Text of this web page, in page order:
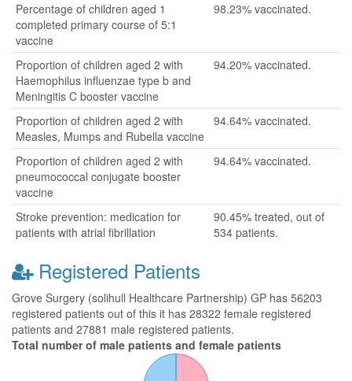
Percentage of children aged 1
completed primary course of 5:1
vaccine
98.23% vaccinated.
Proportion of children aged 2 with
Haemophilus influenzae type b and
Meningitis C booster vaccine
94.20% vaccinated.
Proportion of children aged 2 with
Measles, Mumps and Rubella vaccine
94.64% vaccinated.
Proportion of children aged 2 with
pneumococcal conjugate booster
vaccine
94.64% vaccinated.
Stroke prevention: medication for
patients with atrial fibrillation
90.45% treated, out of
534 patients.
Registered Patients
Grove Surgery (solihull Healthcare Partnership) GP has 56203
registered patients out of this it has 28322 female registered
patients and 27881 male registered patients.
Total number of male patients and female patients